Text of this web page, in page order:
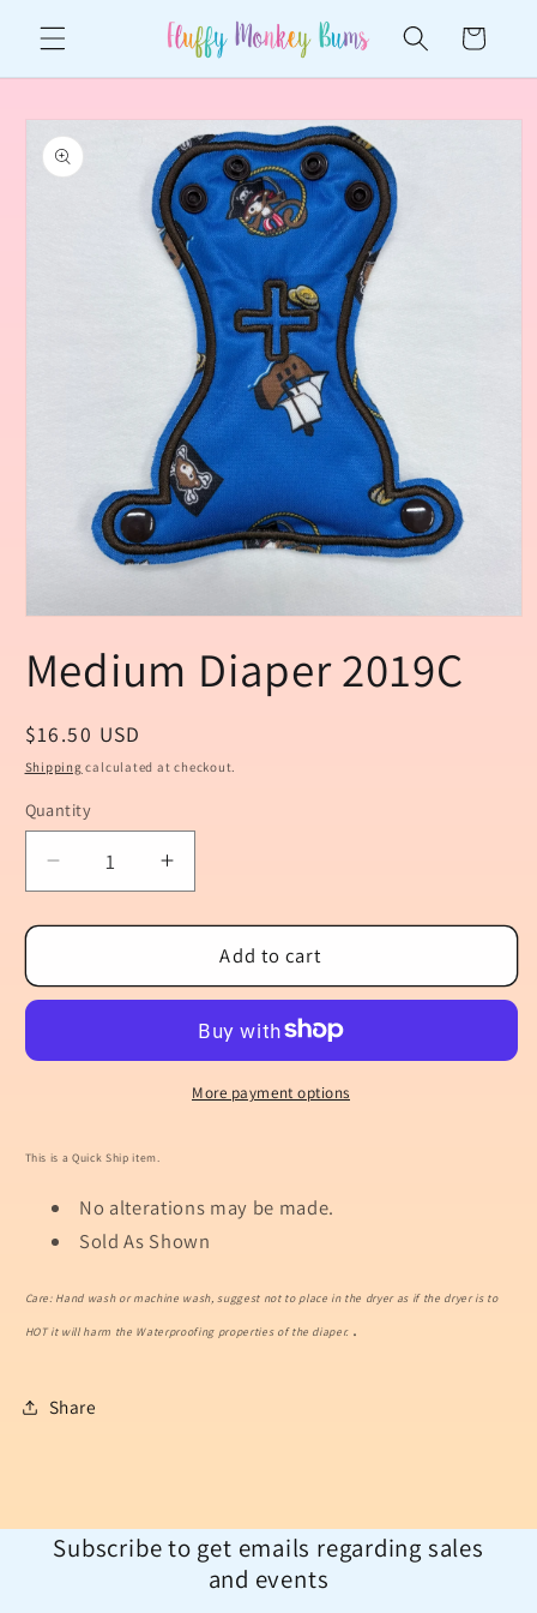
content
Cart
Skip to
product
information
1
in
Medium Diaper 2019C
Regular
price
$16.50 USD
Shipping calculated at checkout.
Quantity
Quantity
Decrease
quantity
for
Diaper
Increase
quantity
for
Medium
Diaper
Add to cart
More payment options
This is a Quick Ship item.
No alterations may be made.
Sold As Shown
Care: Hand wash or machine wash, suggest not to place in the dryer as if the dryer is to
HOT it will harm the Waterproofing properties of the diaper. .
Share
Subscribe to get emails regarding sales
and events